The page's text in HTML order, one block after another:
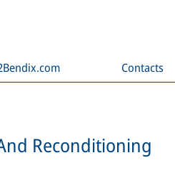
Contacts
Reconditioning